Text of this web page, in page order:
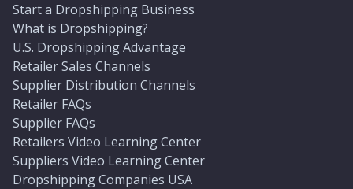
Start a Dropshipping Business
What is Dropshipping?
U.S. Dropshipping Advantage
Retailer Sales Channels
Supplier Distribution Channels
Retailer FAQs
Supplier FAQs
Retailers Video Learning Center
Suppliers Video Learning Center
Dropshipping Companies USA